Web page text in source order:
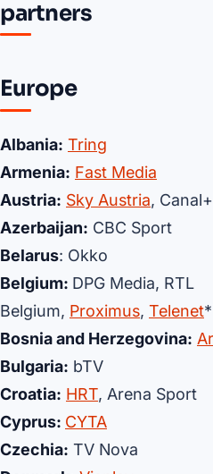
partners
Europe
Albania: Tring
Armenia: Fast Media
Austria: Sky Austria, Canal+
Azerbaijan: CBC Sport
Belarus: Okko
Belgium: DPG Media, RTL
Belgium, Proximus, Telenet*
Bosnia and Herzegovina:
Bulgaria: bTV
Croatia: HRT, Arena Sport
Cyprus: CYTA
Czechia: TV Nova